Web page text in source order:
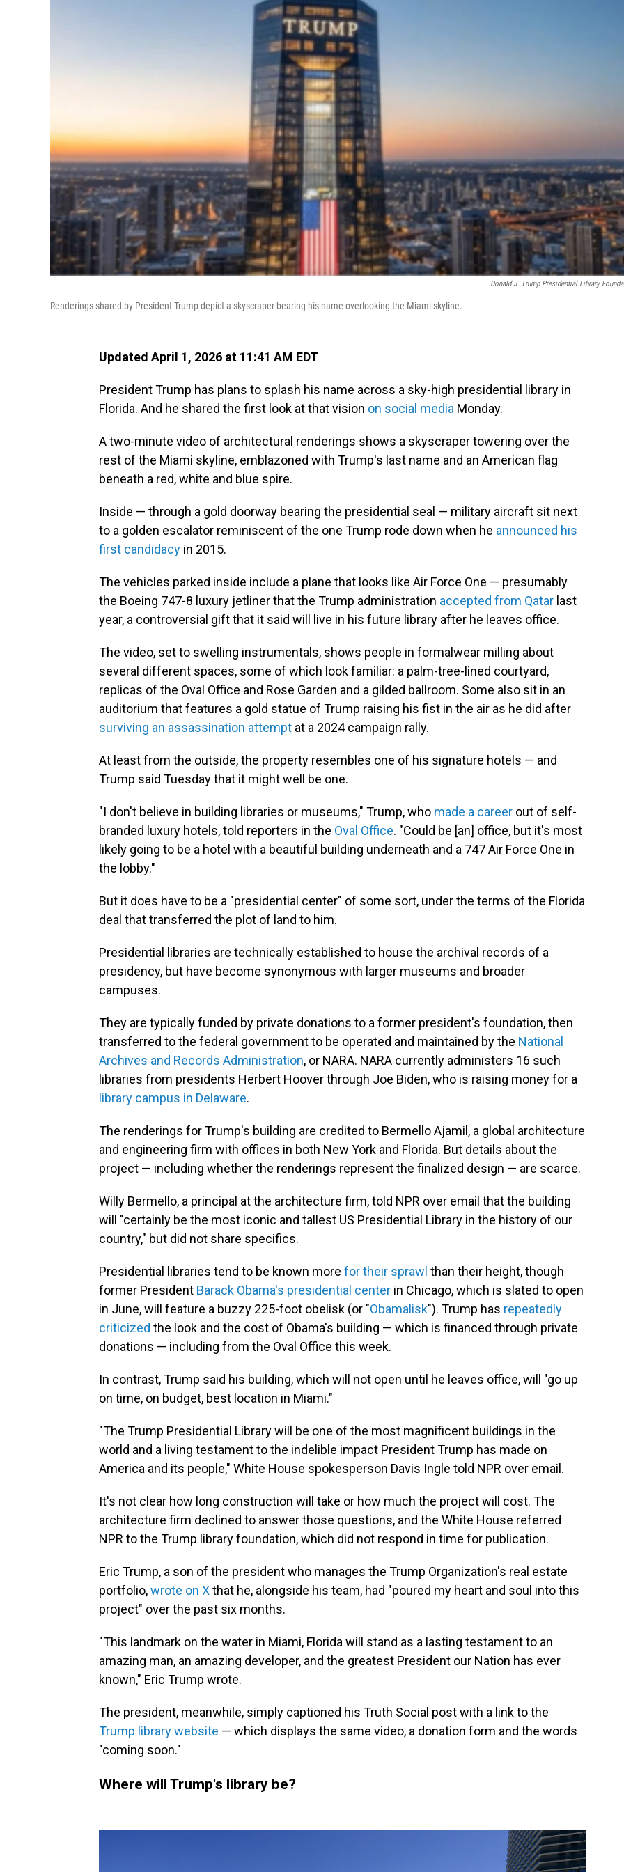
Donald J. Trump Presidential Library
Renderings shared by President Trump depict a skyscraper bearing his name overlooking the Miami skyline.
Updated April 1, 2026 at 11:41 AM EDT
President Trump has plans to splash his name across a sky-high presidential library in
Florida. And he shared the first look at that vision on social media Monday.
A two-minute video of architectural renderings shows a skyscraper towering over the
rest of the Miami skyline, emblazoned with Trump's last name and an American flag
beneath a red, white and blue spire.
Inside — through a gold doorway bearing the presidential seal — military aircraft sit next
to a golden escalator reminiscent of the one Trump rode down when he announced his
first candidacy in 2015.
The vehicles parked inside include a plane that looks like Air Force One — presumably
the Boeing 747-8 luxury jetliner that the Trump administration accepted from Qatar last
year, a controversial gift that it said will live in his future library after he leaves office.
The video, set to swelling instrumentals, shows people in formalwear milling about
several different spaces, some of which look familiar: a palm-tree-lined courtyard,
replicas of the Oval Office and Rose Garden and a gilded ballroom. Some also sit in an
auditorium that features a gold statue of Trump raising his fist in the air as he did after
surviving an assassination attempt at a 2024 campaign rally.
At least from the outside, the property resembles one of his signature hotels — and
Trump said Tuesday that it might well be one.
"I don't believe in building libraries or museums," Trump, who made a career out of self-
branded luxury hotels, told reporters in the Oval Office. "Could be [an] office, but it's most
likely going to be a hotel with a beautiful building underneath and a 747 Air Force One in
the lobby."
But it does have to be a "presidential center" of some sort, under the terms of the Florida
deal that transferred the plot of land to him.
Presidential libraries are technically established to house the archival records of a
presidency, but have become synonymous with larger museums and broader
campuses.
They are typically funded by private donations to a former president's foundation, then
transferred to the federal government to be operated and maintained by the National
Archives and Records Administration, or NARA. NARA currently administers 16 such
libraries from presidents Herbert Hoover through Joe Biden, who is raising money for a
library campus in Delaware.
The renderings for Trump's building are credited to Bermello Ajamil, a global architecture
and engineering firm with offices in both New York and Florida. But details about the
project — including whether the renderings represent the finalized design — are scarce.
Willy Bermello, a principal at the architecture firm, told NPR over email that the building
will "certainly be the most iconic and tallest US Presidential Library in the history of our
country," but did not share specifics.
Presidential libraries tend to be known more for their sprawl than their height, though
former President Barack Obama's presidential center in Chicago, which is slated to open
in June, will feature a buzzy 225-foot obelisk (or "Obamalisk"). Trump has repeatedly
criticized the look and the cost of Obama's building — which is financed through private
donations — including from the Oval Office this week.
In contrast, Trump said his building, which will not open until he leaves office, will "go up
on time, on budget, best location in Miami."
"The Trump Presidential Library will be one of the most magnificent buildings in the
world and a living testament to the indelible impact President Trump has made on
America and its people," White House spokesperson Davis Ingle told NPR over email.
It's not clear how long construction will take or how much the project will cost. The
architecture firm declined to answer those questions, and the White House referred
NPR to the Trump library foundation, which did not respond in time for publication.
Eric Trump, a son of the president who manages the Trump Organization's real estate
portfolio,wrote on Xthat he, alongside his team, had "poured my heart and soul into this
project" over the past six months.
"This landmark on the water in Miami, Florida will stand as a lasting testament to an
amazing man, an amazing developer, and the greatest President our Nation has ever
known," Eric Trump wrote.
The president, meanwhile, simply captioned his Truth Social post with a link to the
Trump library website — which displays the same video, a donation form and the words
"coming soon."
Where will Trump's library be?